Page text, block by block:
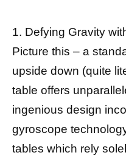
1. Defying Gravity
Picture this – a
upside down (quite
table offers
ingenious design
gyroscope
tables which rely